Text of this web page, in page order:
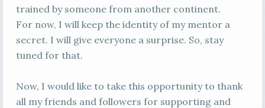
trained by someone from another continent.
For now, I will keep the identity of my mentor a
secret. I will give everyone a surprise. So, stay
tuned for that.
Now, I would like to take this opportunity to thank
all my friends and followers for supporting and